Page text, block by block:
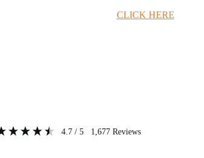
CLICK HERE
4.7 / 5 1,677 Reviews